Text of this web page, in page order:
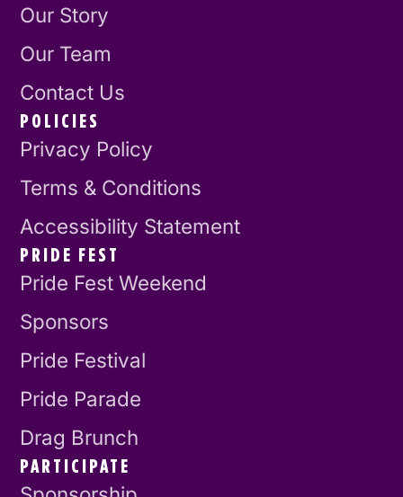
Our Story
Our Team
Contact Us
POLICIES
Privacy Policy
Terms & Conditions
Accessibility Statement
PRIDE FEST
Pride Fest Weekend
Sponsors
Pride Festival
Pride Parade
Drag Brunch
PARTICIPATE